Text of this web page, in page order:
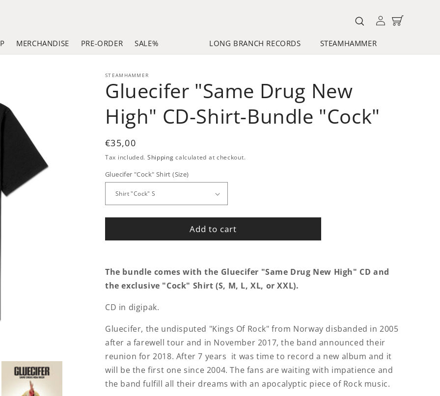
MERCHANDISE PRE-ORDER SALE% LONG BRANCH RECORDS STEAMHAMMER
in
Cart
STEAMHAMMER
Gluecifer "Same Drug New
High" CD-Shirt-Bundle "Cock"
Regular
price
€35,00
Tax included. Shipping calculated at checkout.
Gluecifer "Cock" Shirt (Size)
Add to cart
The bundle comes with the Gluecifer "Same Drug New High" CD and
the exclusive "Cock" Shirt (S, M, L, XL, or XXL).
CD in digipak.
Gluecifer, the undisputed "Kings Of Rock" from Norway disbanded in 2005
after a farewell tour and in November 2017, the band announced their
reunion for 2018. After 7 years it was time to record a new album and it
will be the first one since 2004. The fans are waiting with impatience and
the band fulfill all their dreams with an apocalyptic piece of Rock music.